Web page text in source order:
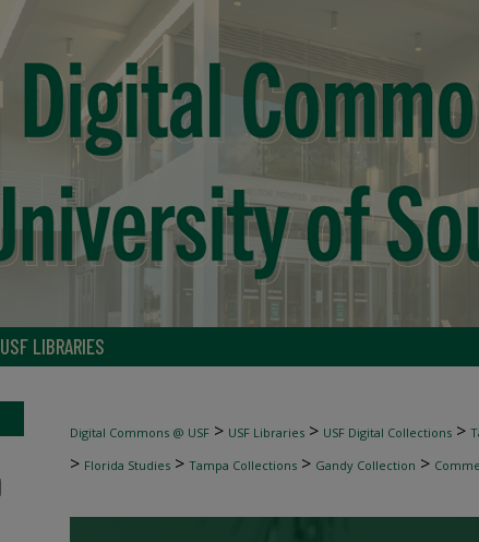
USF LIBRARIES
Digital Commons @ USF > USF Libraries > USF Digital Collections >
> Florida Studies > Tampa Collections > Gandy Collection >